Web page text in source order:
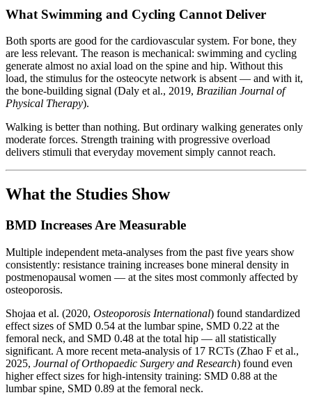
What Swimming and Cycling Cannot Deliver
Both sports are good for the cardiovascular system. For bone, they
are less relevant. The reason is mechanical: swimming and cycling
generate almost no axial load on the spine and hip. Without this
load, the stimulus for the osteocyte network is absent — and with it,
the bone-building signal (Daly et al., 2019, Brazilian Journal of
Physical Therapy).
Walking is better than nothing. But ordinary walking generates only
moderate forces. Strength training with progressive overload
delivers stimuli that everyday movement simply cannot reach.
What the Studies Show
BMD Increases Are Measurable
Multiple independent meta-analyses from the past five years show
consistently: resistance training increases bone mineral density in
postmenopausal women — at the sites most commonly affected by
osteoporosis.
Shojaa et al. (2020, Osteoporosis International) found standardized
effect sizes of SMD 0.54 at the lumbar spine, SMD 0.22 at the
femoral neck, and SMD 0.48 at the total hip — all statistically
significant. A more recent meta-analysis of 17 RCTs (Zhao F et al.,
2025, Journal of Orthopaedic Surgery and Research) found even
higher effect sizes for high-intensity training: SMD 0.88 at the
lumbar spine, SMD 0.89 at the femoral neck.